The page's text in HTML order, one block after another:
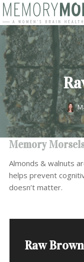
Memory
Almonds & walnuts
helps prevent
doesn’t matter.
Raw